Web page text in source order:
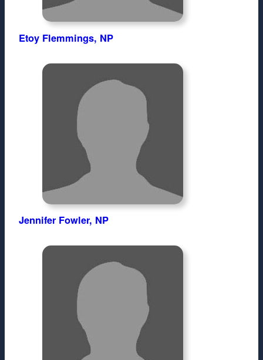
Etoy Flemmings, NP
Jennifer Fowler, NP